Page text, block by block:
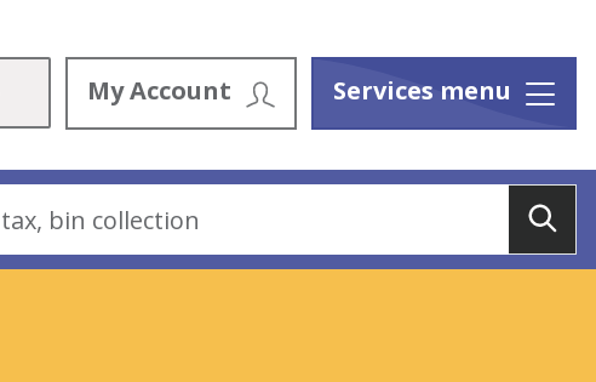
My Account Services menu Menu